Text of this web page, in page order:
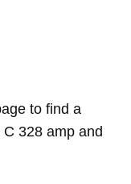
to find a
328 amp and